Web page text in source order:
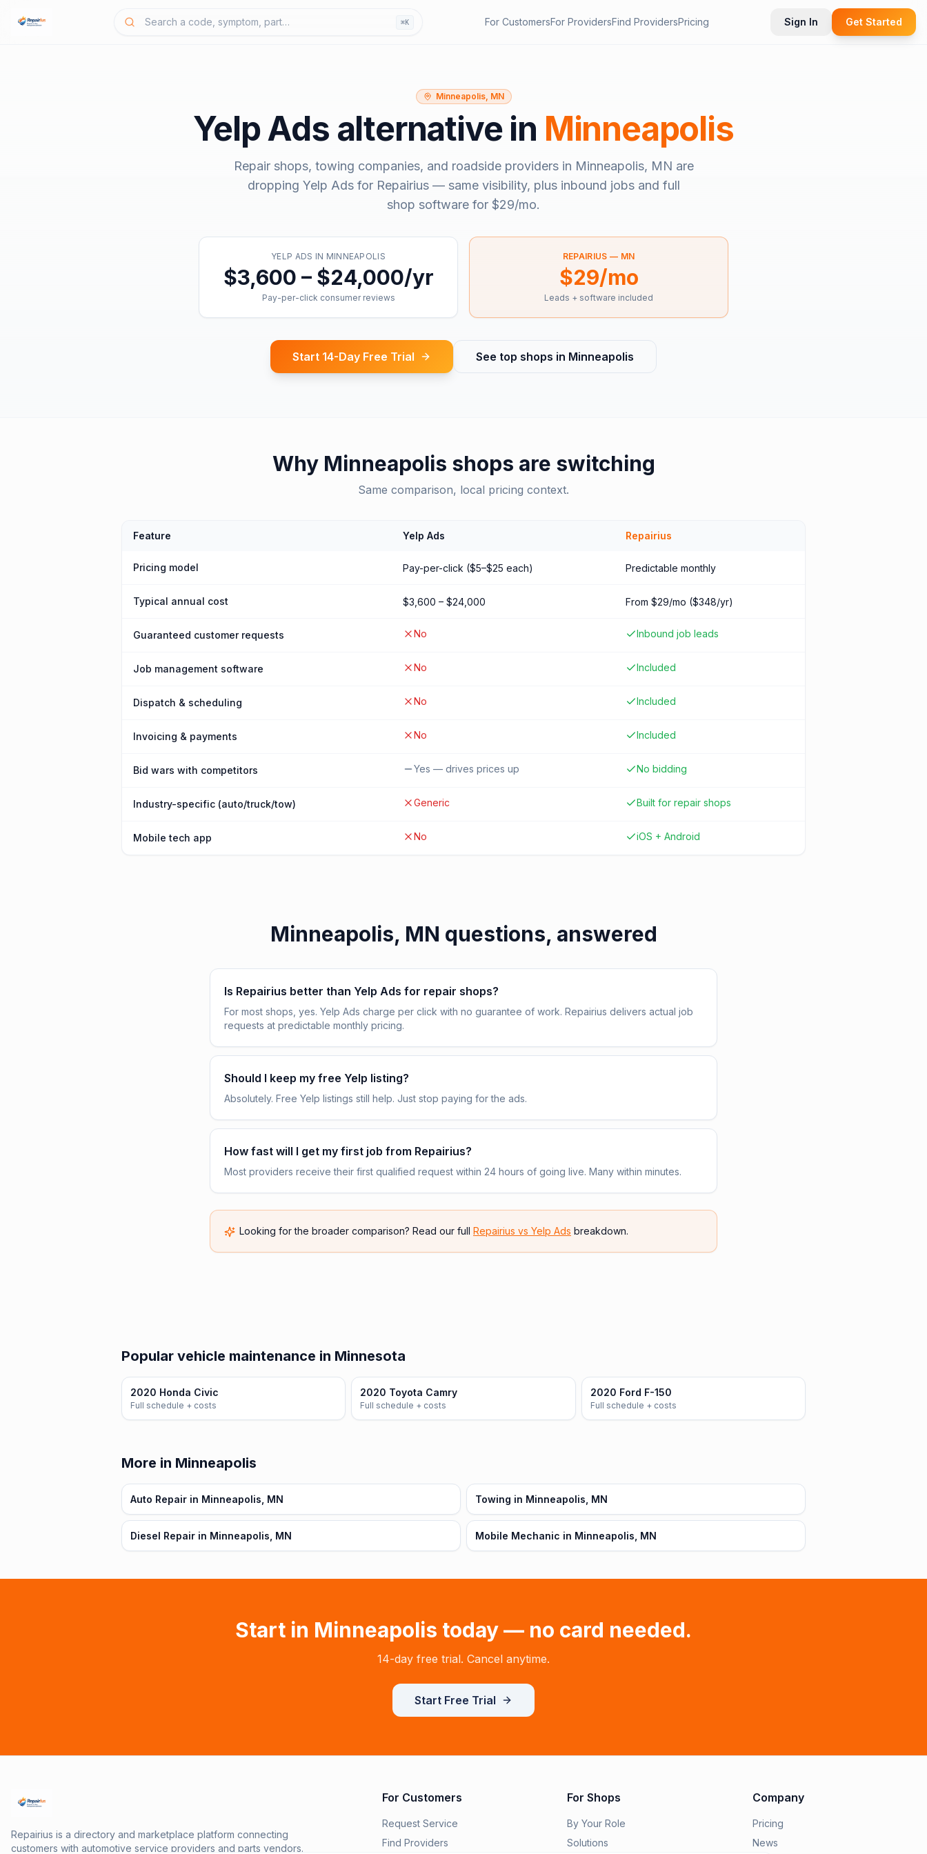
⌘K For CustomersFor ProvidersFind ProvidersPricing Sign In Get Started
Minneapolis, MN
Yelp Ads alternative in Minneapolis
Repair shops, towing companies, and roadside providers in Minneapolis, MN are
dropping Yelp Adsfor Repairius — same visibility, plus inbound jobs and full
shop software for $29/mo.
YELP ADS IN MINNEAPOLIS
$3,600 – $24,000/yr
Pay-per-click consumer reviews
REPAIRIUS — MN
$29/mo
Leads + software included
Start 14-Day Free Trial See top shops in Minneapolis
Why Minneapolis shops are switching
Same comparison, local pricing context.
Feature Yelp Ads Repairius
Pricing model Pay-per-click ($5–$25 each) Predictable monthly
Typical annual cost $3,600 – $24,000 From $29/mo ($348/yr)
Guaranteed customer requests No Inbound job leads
Job management software No Included
Dispatch & scheduling No Included
Invoicing & payments No Included
Bid wars with competitors Yes — drives prices up No bidding
Industry-specific (auto/truck/tow) Generic Built for repair shops
Mobile tech app No iOS + Android
Minneapolis, MN questions, answered
Is Repairius better than Yelp Ads for repair shops?
For most shops, yes. Yelp Ads charge per click with no guarantee of work. Repairius delivers actual job
requests at predictable monthly pricing.
Should I keep my free Yelp listing?
Absolutely. Free Yelp listings still help. Just stop paying for the ads.
How fast will I get my first job from Repairius?
Most providers receive their first qualified request within 24 hours of going live. Many within minutes.
Looking for the broader comparison? Read our full Repairius vs Yelp Ads breakdown.
Popular vehicle maintenance in Minnesota
2020 Honda Civic
Full schedule + costs
2020 Toyota Camry
Full schedule + costs
2020 Ford F-150
Full schedule + costs
More in Minneapolis
Auto Repair in Minneapolis, MN Towing in Minneapolis, MN
Diesel Repair in Minneapolis, MN Mobile Mechanic in Minneapolis, MN
Start in Minneapolis today — no card needed.
14-day free trial. Cancel anytime.
Start Free Trial
Repairius is a directory and marketplace platform connecting
customers with automotive service providers and parts vendors.
For Customers
Request Service
Find Providers
For Shops
By Your Role
Solutions
Company
Pricing
News